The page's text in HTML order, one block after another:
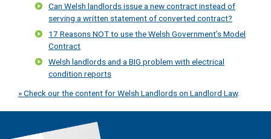
Can Welsh landlords issue a new contract instead of
serving a written statement of converted contract?
17 Reasons NOT to use the Welsh Government’s Model
Contract
Welsh landlords and a BIG problem with electrical
condition reports
» Check our the content for Welsh Landlords on Landlord Law.